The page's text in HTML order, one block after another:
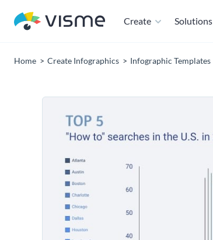
Create Solutions
Home Create Infographics Infographic Templates